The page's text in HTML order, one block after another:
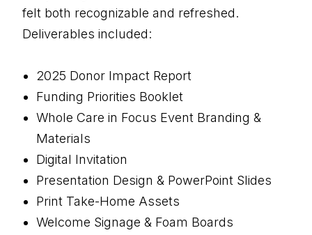
felt both recognizable and refreshed.
Deliverables included:
2025 Donor Impact Report
Funding Priorities Booklet
Whole Care in Focus Event Branding &
Materials
Digital Invitation
Presentation Design & PowerPoint Slides
Print Take-Home Assets
Welcome Signage & Foam Boards